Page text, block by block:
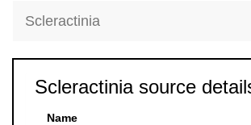
Scleractinia
Scleractinia source
Name